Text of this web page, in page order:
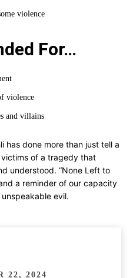
violence
For…
violence
and villains
has done more than just tell a
of a tragedy that
understood. “None Left to
a reminder of our capacity
evil.
22, 2024